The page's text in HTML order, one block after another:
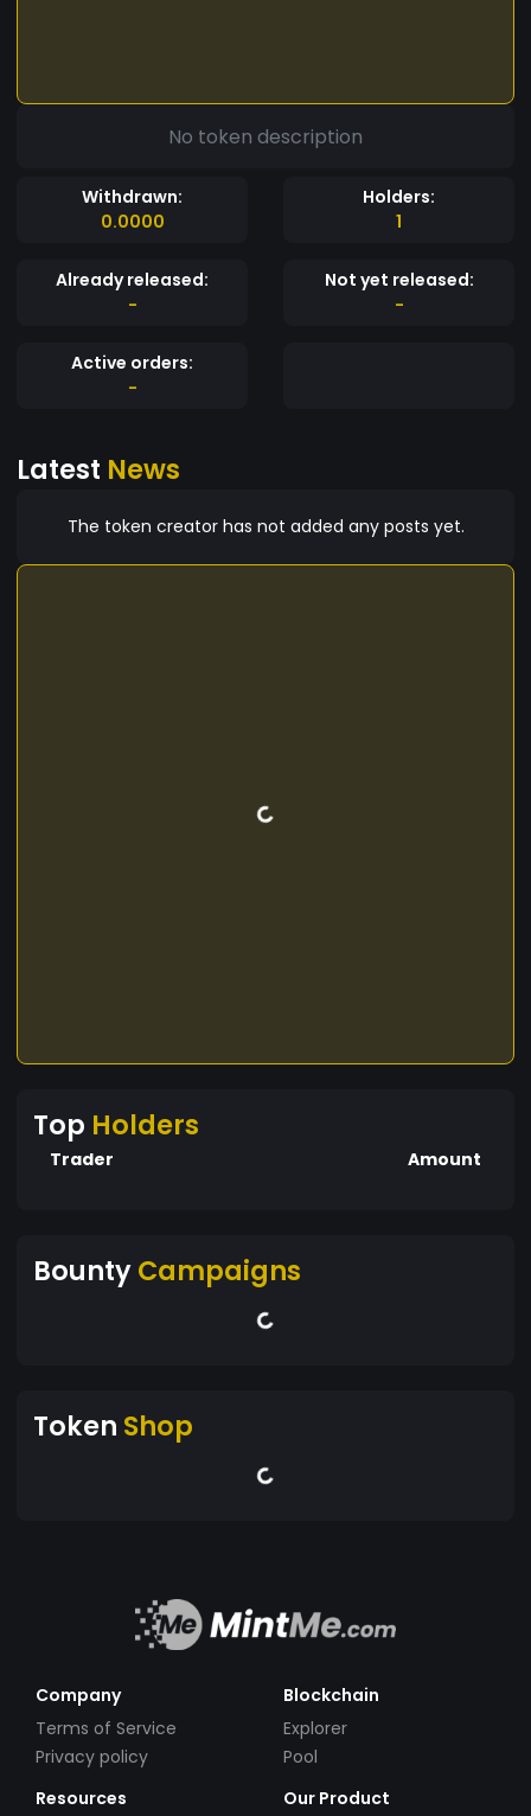
No token description
Withdrawn:
0.0000
Holders:
1
Already released:
-
Not yet released:
-
Active orders:
-
Latest News
The token creator has not added any posts yet.
Top Holders
Trader Amount
BountyCampaigns
Token Shop
Company
Terms of Service
Privacy policy
Blockchain
Explorer
Pool
Resources
Our Product